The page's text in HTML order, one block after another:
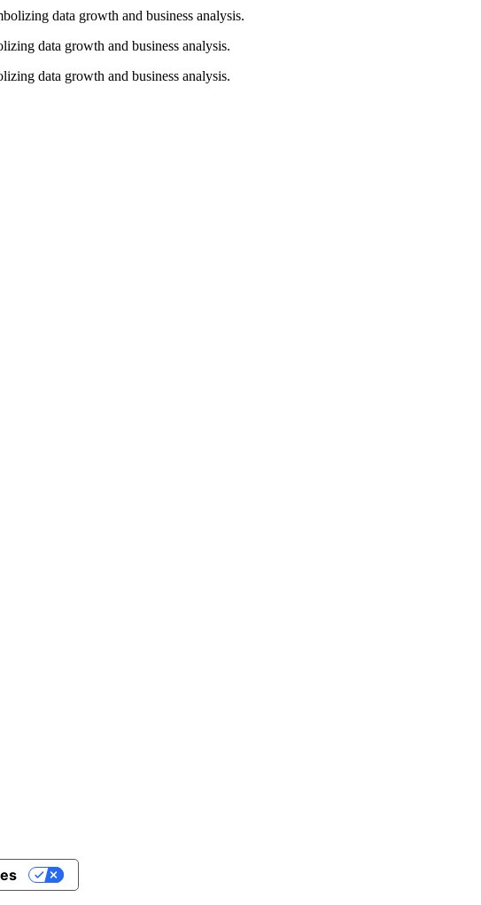
data growth and business analysis.
data growth and business analysis.